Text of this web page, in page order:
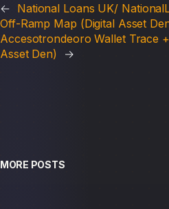
← National Loans UK/
Off-Ramp Map (Digital Asset
Accesotrondeoro Wallet Trace
Asset Den)
→
MORE POSTS